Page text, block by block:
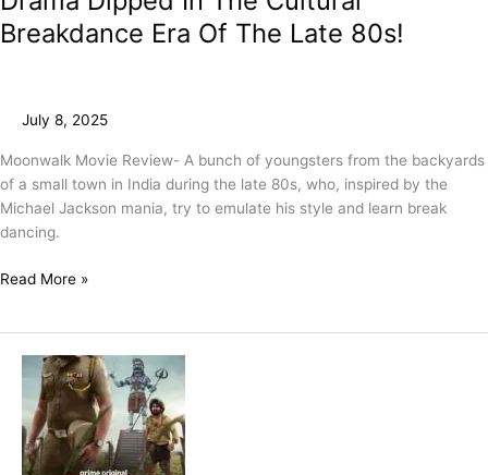
Breakdance Era Of The Late 80s!
July 8, 2025
Moonwalk Movie Review- A bunch of youngsters from the backyards
of a small town in India during the late 80s, who, inspired by the
Michael Jackson mania, try to emulate his style and learn break
dancing.
Read More »